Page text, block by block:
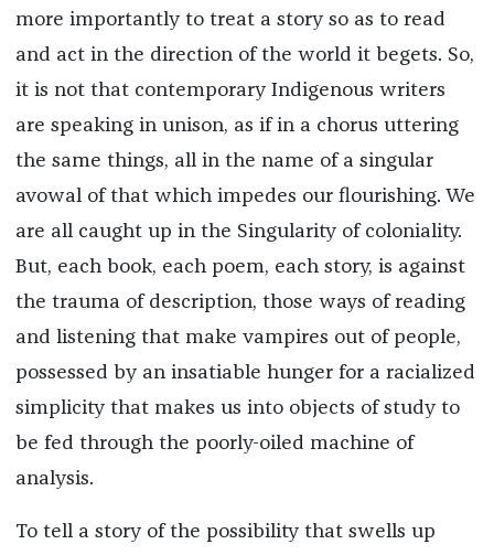
more importantly to treat a story so as to read
and act in the direction of the world it begets. So,
it is not that contemporary Indigenous writers
are speaking in unison, as if in a chorus uttering
the same things, all in the name of a singular
avowal of that which impedes our flourishing. We
are all caught up in the Singularity of coloniality.
But, each book, each poem, each story, is against
the trauma of description, those ways of reading
and listening that make vampires out of people,
possessed by an insatiable hunger for a racialized
simplicity that makes us into objects of study to
be fed through the poorly-oiled machine of
analysis.
To tell a story of the possibility that swells up